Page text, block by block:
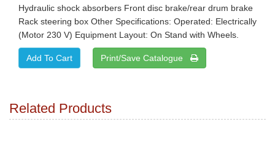
Hydraulic shock absorbers Front disc brake/rear drum brake
Rack steering box Other Specifications: Operated: Electrically
(Motor 230 V) Equipment Layout: On Stand with Wheels.
Print/Save Catalogue
Related Products